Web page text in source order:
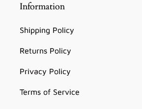
Information
Shipping Policy
Returns Policy
Privacy Policy
Terms of Service